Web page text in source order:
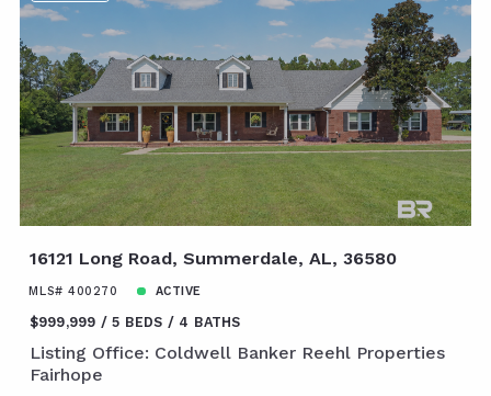
16121 Long Road, Summerdale, AL, 36580
MLS# 400270 ACTIVE
$999,999 5 BEDS 4 BATHS
Listing Office: Coldwell Banker Reehl Properties
Fairhope